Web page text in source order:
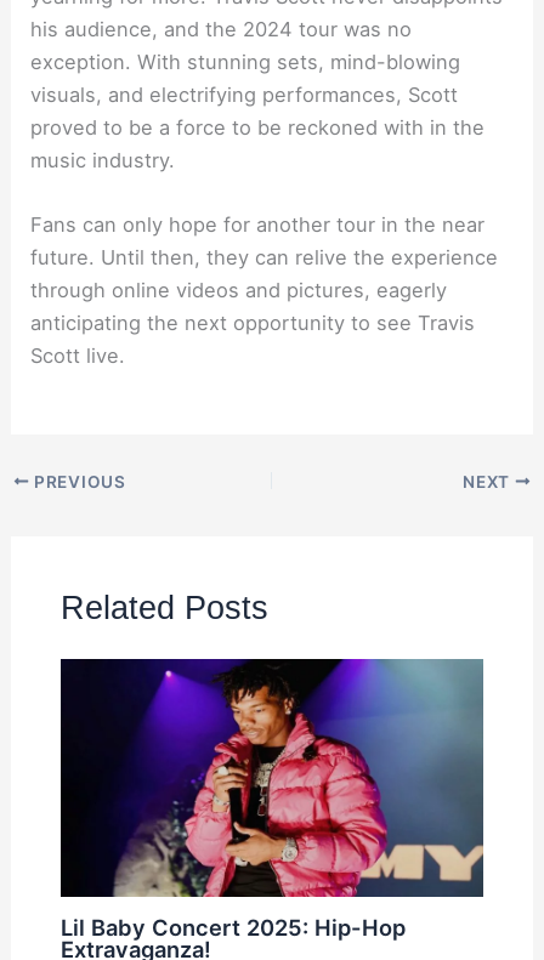
his audience, and the 2024 tour was no
exception. With stunning sets, mind-blowing
visuals, and electrifying performances, Scott
proved to be a force to be reckoned with in the
music industry.
Fans can only hope for another tour in the near
future. Until then, they can relive the experience
through online videos and pictures, eagerly
anticipating the next opportunity to see Travis
Scott live.
PREVIOUS NEXT
Related Posts
Lil Baby Concert 2025: Hip-Hop
Extravaganza!